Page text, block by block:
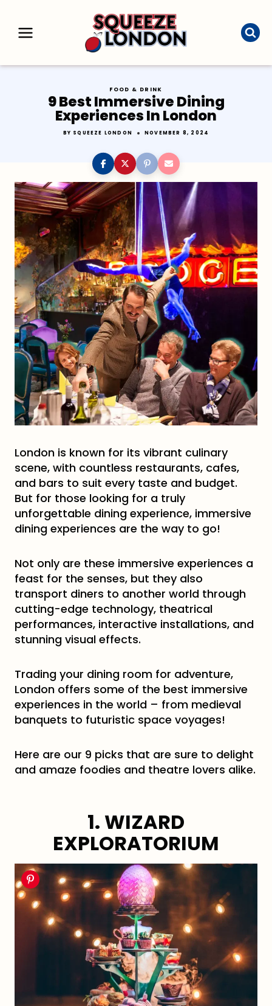
content
FOOD & DRINK
9 Best Immersive Dining
Experiences In London
BY SQUEEZE LONDON NOVEMBER 8, 2024
London is known for its vibrant culinary
scene, with countless restaurants, cafes,
and bars to suit every taste and budget.
But for those looking for a truly
unforgettable dining experience, immersive
dining experiences are the way to go!
Not only are these immersive experiences a
feast for the senses, but they also
transport diners to another world through
cutting-edge technology, theatrical
performances, interactive installations, and
stunning visual effects.
Trading your dining room for adventure,
London offers some of the best immersive
experiences in the world – from medieval
banquets to futuristic space voyages!
Here are our 9 picks that are sure to delight
and amaze foodies and theatre lovers alike.
1. WIZARD
EXPLORATORIUM